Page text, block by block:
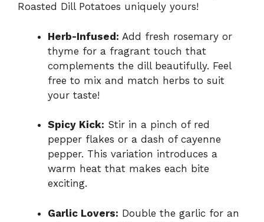
Roasted Dill Potatoes uniquely yours!
Herb-Infused: Add fresh rosemary or
thyme for a fragrant touch that
complements the dill beautifully. Feel
free to mix and match herbs to suit
your taste!
Spicy Kick: Stir in a pinch of red
pepper flakes or a dash of cayenne
pepper. This variation introduces a
warm heat that makes each bite
exciting.
Garlic Lovers: Double the garlic for an